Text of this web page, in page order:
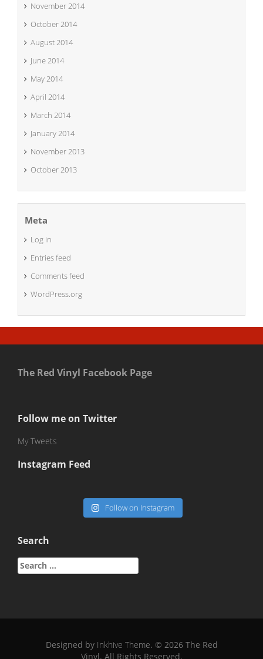
November 2014
October 2014
August 2014
June 2014
May 2014
April 2014
March 2014
January 2014
November 2013
October 2013
Meta
Log in
Entries feed
Comments feed
WordPress.org
The Red Vinyl Facebook Page
Follow me on Twitter
My Tweets
Instagram Feed
Follow on Instagram
Search
Search
for:
Designed by Inkhive Theme. © 2026 The Red
Vinyl. All Rights Reserved.